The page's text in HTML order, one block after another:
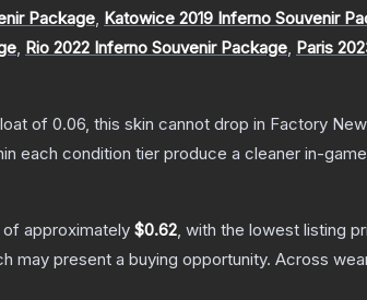
Package, Katowice 2019 Inferno Souvenir
, Rio 2022 Inferno Souvenir Package, Paris
of 0.06, this skin cannot drop in Factory
each condition tier produce a cleaner in-
approximately $0.62, with the lowest listing
may present a buying opportunity. Across